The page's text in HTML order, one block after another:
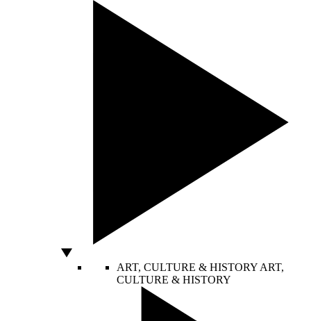
ART, CULTURE & HISTORY ART,
CULTURE & HISTORY